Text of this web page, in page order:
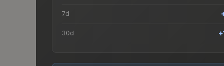
7d
30d